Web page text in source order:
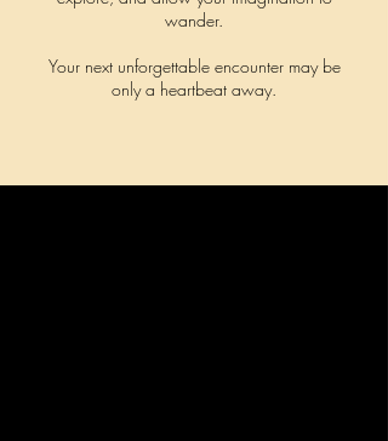
wander.
Your next unforgettable encounter may be
only a heartbeat away.